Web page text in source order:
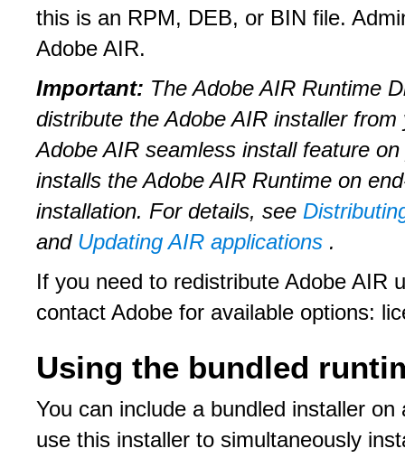
this is an RPM, DEB, or BIN file.
Adobe AIR.
Important: The Adobe AIR Runtime
distribute the Adobe AIR installer
Adobe AIR seamless install feature
installs the Adobe AIR Runtime on
installation. For details, see
and Updating AIR applications .
If you need to redistribute Adobe AIR
contact Adobe for available options:
Using the bundled
You can include a bundled installer
use this installer to simultaneously